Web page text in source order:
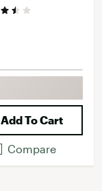
Add To Cart
Compare